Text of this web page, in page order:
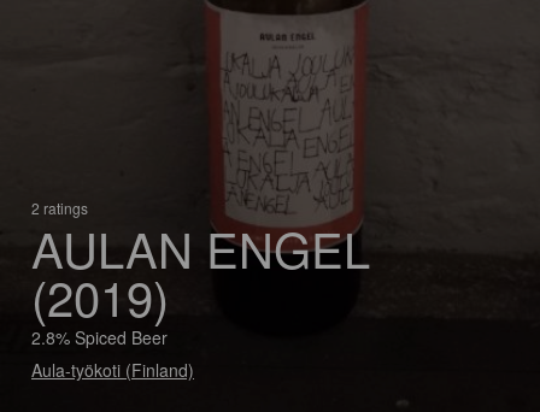
2 ratings
AULAN ENGEL
(2019)
2.8% Spiced Beer
Aula-työkoti (Finland)